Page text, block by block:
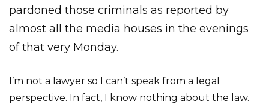
pardoned those criminals as reported by
almost all the media houses in the evenings
of that very Monday.
I’m not a lawyer so I can’t speak from a legal
perspective. In fact, I know nothing about the law.